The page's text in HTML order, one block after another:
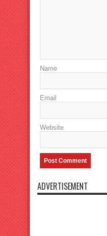
Name
Email
Website
ADVERTISEMENT